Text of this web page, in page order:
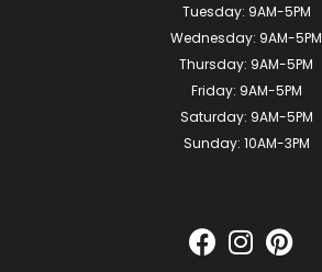
Tuesday: 9AM-5PM
Wednesday: 9AM-5PM
Thursday: 9AM-5PM
Friday: 9AM-5PM
Saturday: 9AM-5PM
Sunday: 10AM-3PM